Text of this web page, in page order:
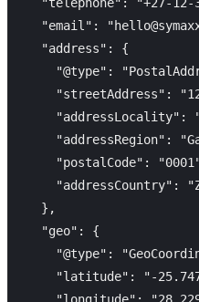
"email":
  "address": {
"@type":
"streetAddress":
"addressLocality":
"addressRegion":
"postalCode":
"addressCountry":
  },
  "geo": {
"@type":
"latitude": "-